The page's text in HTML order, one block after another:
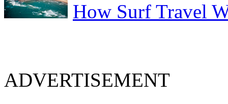
How Surf Travel
ADVERTISEMENT